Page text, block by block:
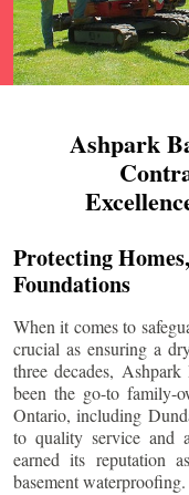
Ashpark
Protecting
Foundations
When it comes to
crucial as ensuring a
three decades,
been the go-to family-
Ontario, including
to quality service and
earned its reputation
basement waterproofing.